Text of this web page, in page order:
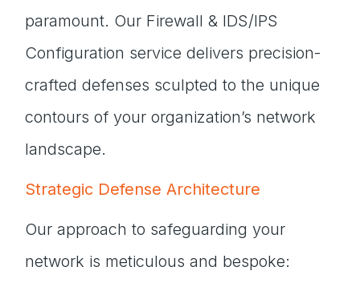
paramount. Our Firewall & IDS/IPS
Configuration service delivers precision-
crafted defenses sculpted to the unique
contours of your organization’s network
landscape.
Strategic Defense Architecture
Our approach to safeguarding your
network is meticulous and bespoke: